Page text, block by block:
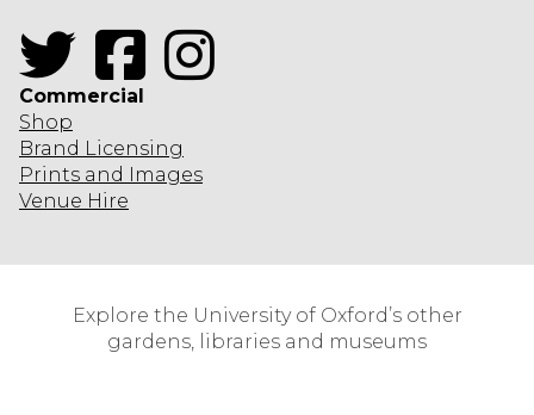
Twitter Facebook
Commercial
Shop
Brand Licensing
Prints and Images
Venue Hire
Explore the University of Oxford’s other
gardens, libraries and museums